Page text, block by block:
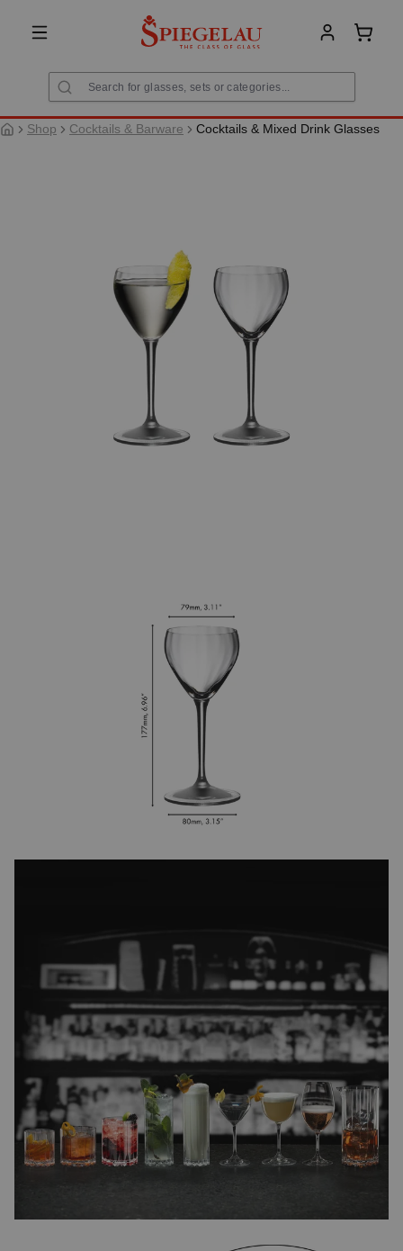
content
Shop Cocktails & Barware Cocktails & Mixed Drink Glasses